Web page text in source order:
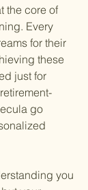
the core of
Every
for their
these
just for
go
you